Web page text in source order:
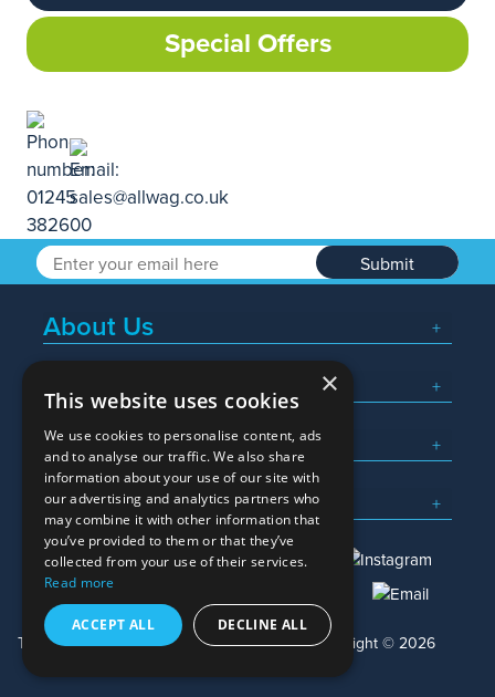
Special Offers
Submit
About Us
Popular Searches
What We Do
Here To Help
sales@allwag.co.uk
Terms & Conditions Privacy Policy Copyright © 2026
×
This website uses cookies
We use cookies to personalise content, ads
and to analyse our traffic. We also share
information about your use of our site with
our advertising and analytics partners who
may combine it with other information that
you’ve provided to them or that they’ve
collected from your use of their services.
Read more
ACCEPT ALL DECLINE ALL